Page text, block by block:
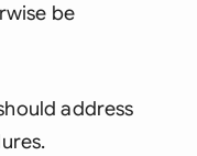
be
address